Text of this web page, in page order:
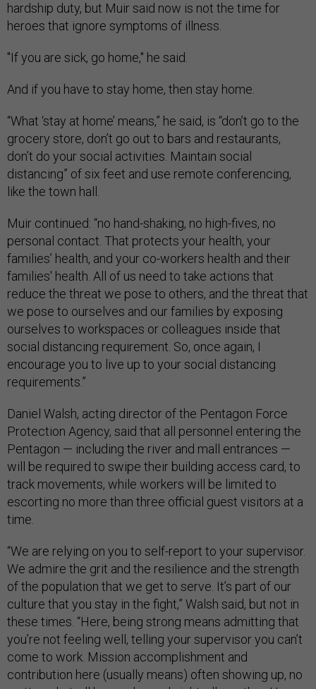
hardship duty, but Muir said now is not the time for
heroes that ignore symptoms of illness.
"If you are sick, go home," he said.
And if you have to stay home, then stay home.
“What ‘stay at home’ means,” he said, is “don’t go to the
grocery store, don’t go out to bars and restaurants,
don’t do your social activities. Maintain social
distancing” of six feet and use remote conferencing,
like the town hall.
Muir continued: “no hand-shaking, no high-fives, no
personal contact. That protects your health, your
families’ health, and your co-workers health and their
families' health. All of us need to take actions that
reduce the threat we pose to others, and the threat that
we pose to ourselves and our families by exposing
ourselves to workspaces or colleagues inside that
social distancing requirement. So, once again, I
encourage you to live up to your social distancing
requirements.”
Daniel Walsh, acting director of the Pentagon Force
Protection Agency, said that all personnel entering the
Pentagon — including the river and mall entrances —
will be required to swipe their building access card, to
track movements, while workers will be limited to
escorting no more than three official guest visitors at a
time.
“We are relying on you to self-report to your supervisor.
We admire the grit and the resilience and the strength
of the population that we get to serve. It’s part of our
culture that you stay in the fight,” Walsh said, but not in
these times. “Here, being strong means admitting that
you’re not feeling well, telling your supervisor you can’t
come to work. Mission accomplishment and
contribution here (usually means) often showing up, no